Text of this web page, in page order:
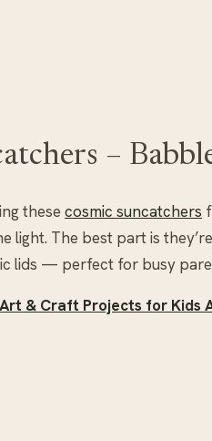
–
these cosmic suncatchers
light. The best part is
lids — perfect for busy
& Craft Projects for Kids